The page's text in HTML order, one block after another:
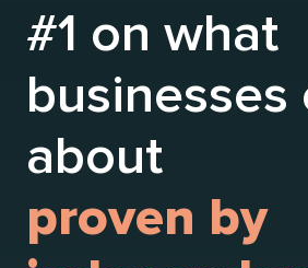
#1 on what
businesses
about
proven by